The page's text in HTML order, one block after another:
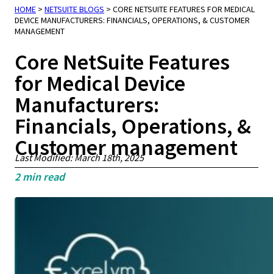
HOME > NETSUITE BLOGS > CORE NETSUITE FEATURES FOR MEDICAL
DEVICE MANUFACTURERS: FINANCIALS, OPERATIONS, & CUSTOMER
MANAGEMENT
Core NetSuite Features
for Medical Device
Manufacturers:
Financials, Operations, &
Customer management
Last Modified: March 18th, 2025
2 min read